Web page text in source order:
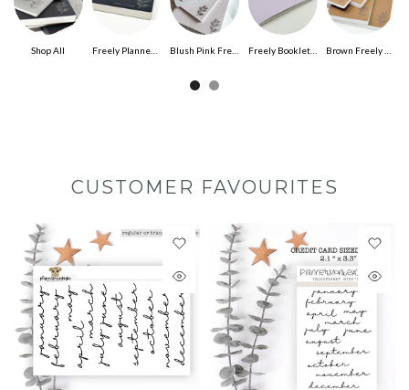
Shop All Freely Planned Undated Planner Freely Booklet (Insert) 96pg
CUSTOMER FAVOURITES